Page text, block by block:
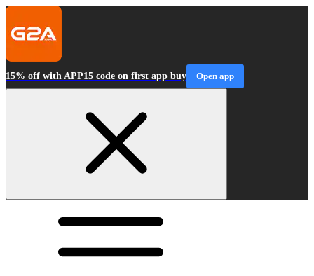
15% off with APP15 code on first app buy Open app